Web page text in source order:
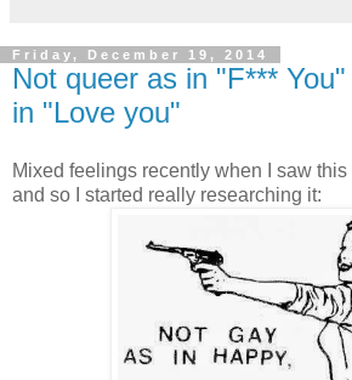
Friday, December 19, 2014
Not queer as in "F***
in "Love you"
Mixed feelings recently when I saw
and so I started really researching it: